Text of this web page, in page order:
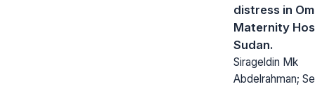
distress in
Maternity
Sudan.
Sirageldin Mk
Abdelrahman;